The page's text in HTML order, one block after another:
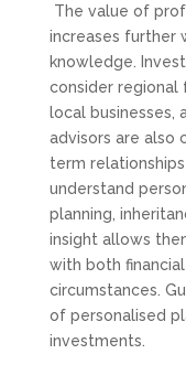
The value of
increases further
knowledge.
consider regional
local businesses,
advisors are also
term
understand
planning,
insight allows
with both
circumstances.
of personalised
investments.